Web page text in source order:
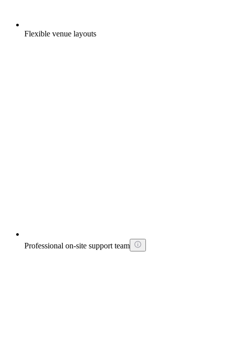
Flexible venue layouts
Professional on-site support team